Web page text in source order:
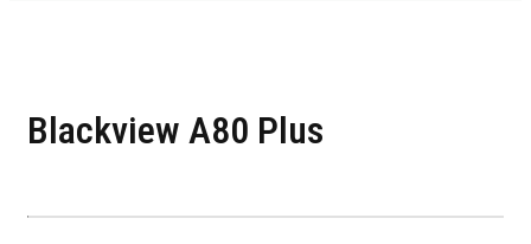
Blackview A80 Plus